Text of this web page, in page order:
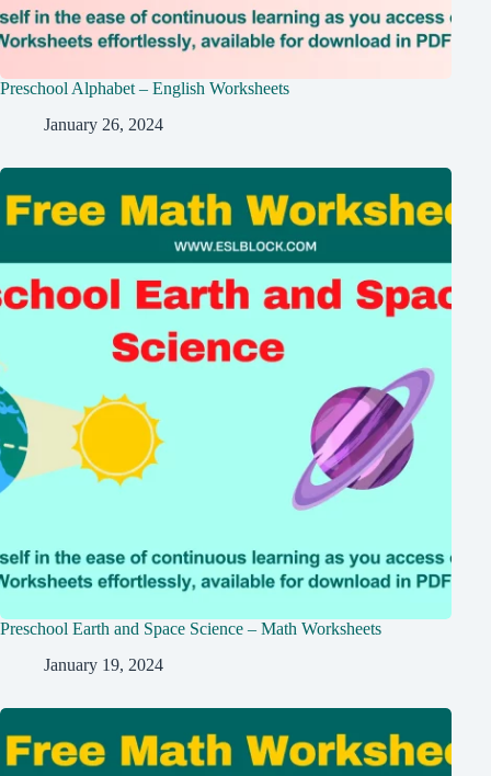
Preschool Alphabet – English Worksheets
January 26, 2024
Preschool Earth and Space Science – Math Worksheets
January 19, 2024